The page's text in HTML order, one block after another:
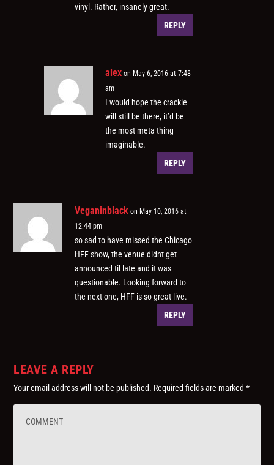
vinyl. Rather, insanely great.
REPLY
alex on May 6, 2016 at 7:48
am
I would hope the crackle
will still be there, it’d be
the most meta thing
imaginable.
REPLY
Veganinblack on May 10, 2016 at
12:44 pm
so sad to have missed the Chicago
HFF show, the venue didnt get
announced til late and it was
questionable. Looking forward to
the next one, HFF is so great live.
REPLY
LEAVE A REPLY
Your email address will not be published. Required fields are marked*